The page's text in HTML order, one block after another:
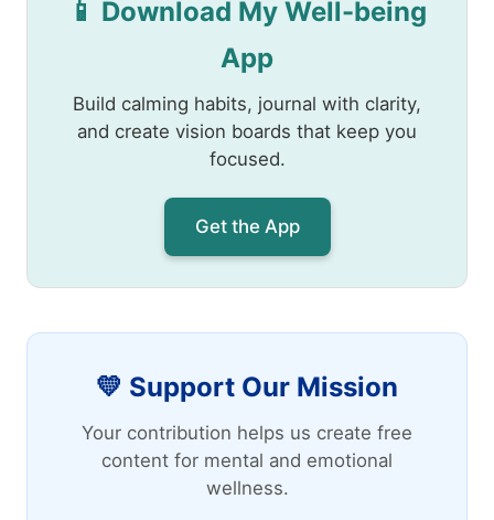
📱 Download My Well-being
App
Build calming habits, journal with clarity,
and create vision boards that keep you
focused.
Get the App
💛 Support Our Mission
Your contribution helps us create free
content for mental and emotional
wellness.